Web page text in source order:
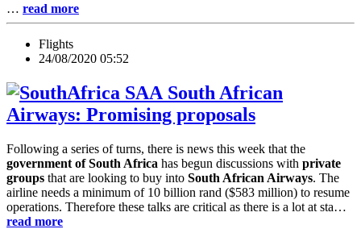
… read more
Flights
24/08/2020 05:52
South African
Airways: Promising proposals
Following a series of turns, there is news this week that the
government of South Africa has begun discussions with private
groups that are looking to buy into South African Airways. The
airline needs a minimum of 10 billion rand ($583 million) to resume
operations. Therefore these talks are critical as there is a lot at sta…
read more